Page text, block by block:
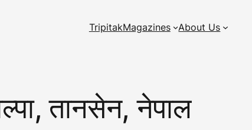
TripitakMagazines About Us
तानसेन, नेपाल